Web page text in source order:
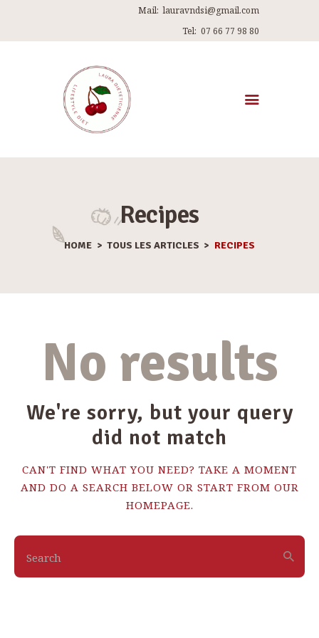
Mail: lauravndsi@gmail.com
Tel: 07 66 77 98 80
Recipes
HOME TOUS LES ARTICLES RECIPES
RECETTES
ARTICLES
No results
We're sorry, but your query
did not match
CAN'T FIND WHAT YOU NEED? TAKE A MOMENT
AND DO A SEARCH BELOW OR START FROM OUR
HOMEPAGE.